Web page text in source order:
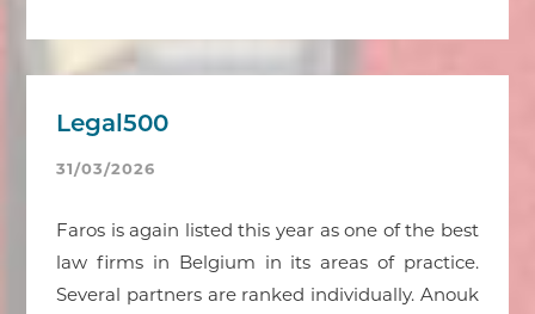
Legal500
31/03/2026
Faros is again listed this year as one of the best
law firms in Belgium in its areas of practice.
Several partners are ranked individually. Anouk